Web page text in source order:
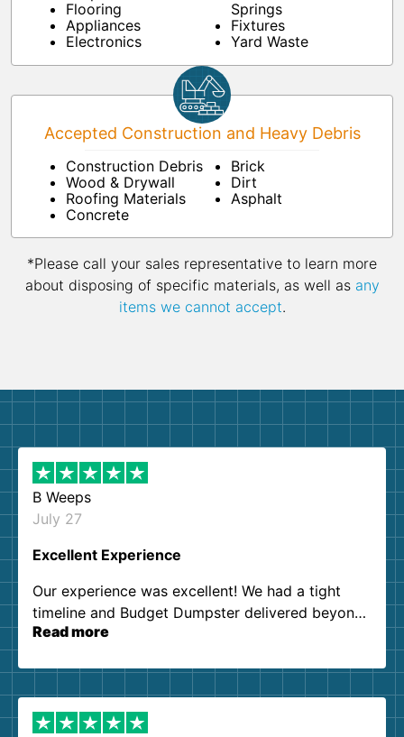
Flooring
Appliances
Electronics
Springs
Fixtures
Yard Waste
Accepted Construction and Heavy Debris
Construction Debris
Wood & Drywall
Roofing Materials
Concrete
Brick
Dirt
Asphalt
*Please call your sales representative to learn more
about disposing of specific materials, as well as any
items we cannot accept.
B Weeps
July 27
Excellent Experience
Our experience was excellent! We had a tight
timeline and Budget Dumpster delivered beyond
our expectations. Customer service agents were
them again. I highly recommend!
Read more